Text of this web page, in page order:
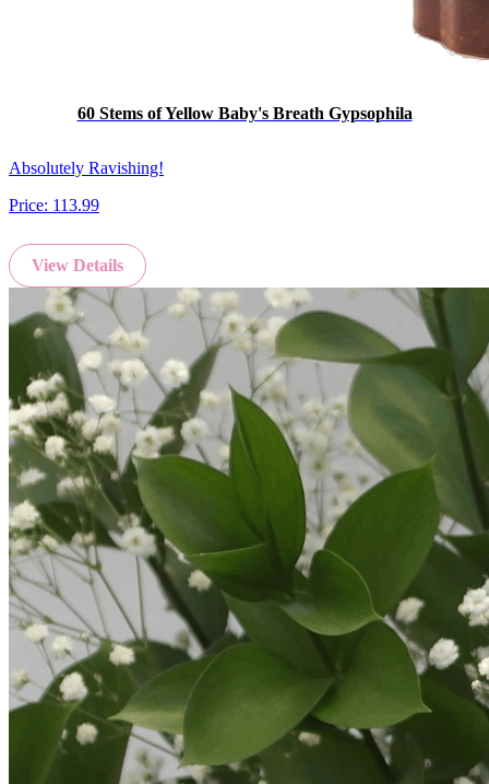
60 Stems of Yellow Baby's Breath Gypsophila
Absolutely Ravishing!
Price: 113.99
View Details